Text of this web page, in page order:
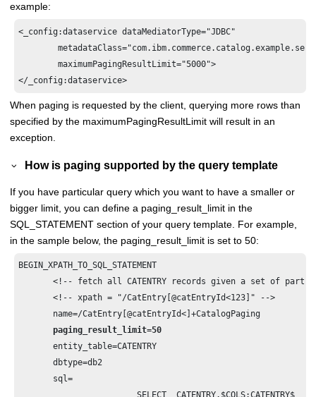
example:
<_config:dataservice dataMediatorType="JDBC"
	metadataClass="com.ibm.commerce.catalog.example.server.metadata.CatalogExampleMetadata"
	maximumPagingResultLimit="5000">
</_config:dataservice>
When paging is requested by the client, querying more rows than
specified by the maximumPagingResultLimit will result in an
exception.
How is paging supported by the query template
If you have particular query which you want to have a smaller or
bigger limit, you can define a paging_result_limit in the
SQL_STATEMENT section of your query template. For example,
in the sample below, the paging_result_limit is set to 50:
BEGIN_XPATH_TO_SQL_STATEMENT
<!-- fetch all CATENTRY records given a set of part
       <!-- xpath = "/CatEntry[@catEntryId<123]" -->
       name=/CatEntry[@catEntryId<]+CatalogPaging
paging_result_limit=50
       entity_table=CATENTRY
       dbtype=db2
       sql=